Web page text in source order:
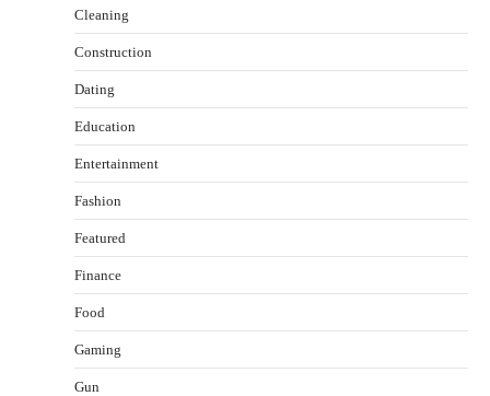
Cleaning
Construction
Dating
Education
Entertainment
Fashion
Featured
Finance
Food
Gaming
Gun
Healthy Choices That Encourage Consistent